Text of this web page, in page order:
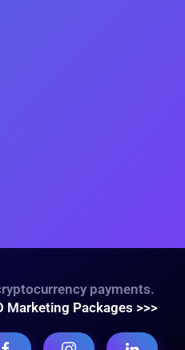
payments.
Marketing Packages >>>